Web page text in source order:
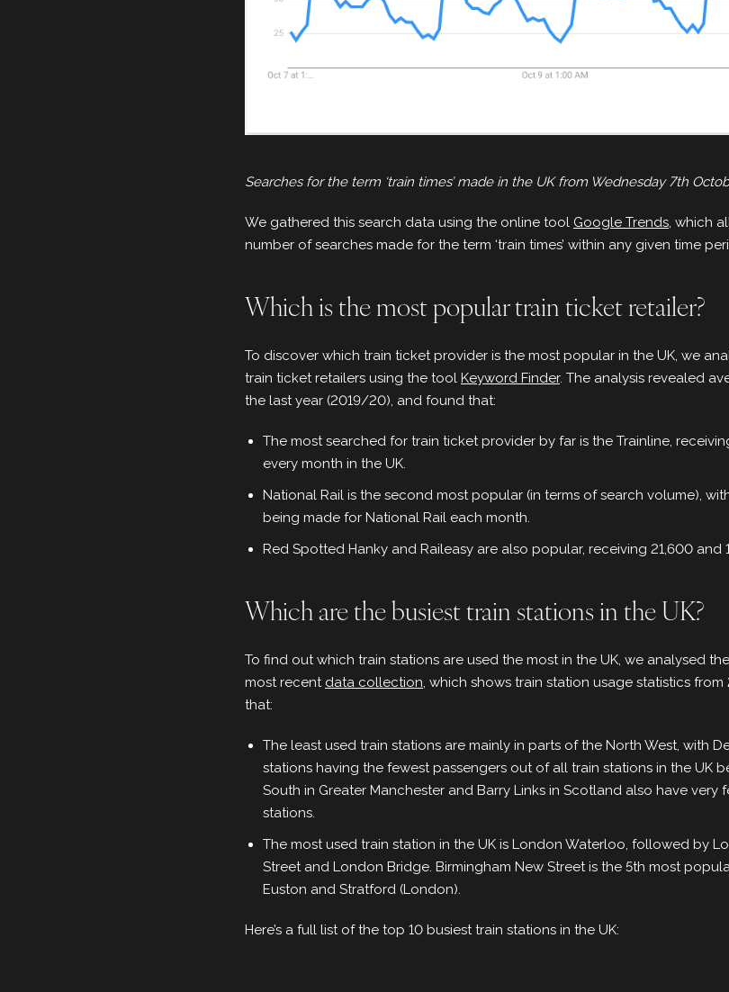
Searches for the term ‘train times’ made in the UK from Wednesday 7th
We gathered this search data using the online tool Google Trends, which
number of searches made for the term ‘train times’ within any given time
Which is the most popular train ticket retailer?
To discover which train ticket provider is the most popular in the UK, we
train ticket retailers using the tool Keyword Finder. The analysis revealed
the last year (2019/20), and found that:
The most searched for train ticket provider by far is the Trainline,
every month in the UK.
National Rail is the second most popular (in terms of search volume),
being made for National Rail each month.
Red Spotted Hanky and Raileasy are also popular, receiving 21,600 and
Which are the busiest train stations in the UK?
To find out which train stations are used the most in the UK, we analysed
most recent data collection, which shows train station usage statistics
that:
The least used train stations are mainly in parts of the North West, with
stations having the fewest passengers out of all train stations in the UK
South in Greater Manchester and Barry Links in Scotland also have very
stations.
The most used train station in the UK is London Waterloo, followed by
Street and London Bridge. Birmingham New Street is the 5th most
Euston and Stratford (London).
Here’s a full list of the top 10 busiest train stations in the UK: